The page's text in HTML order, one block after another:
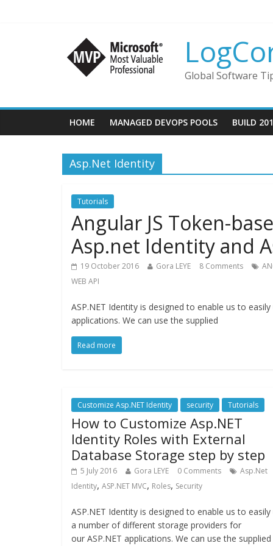
Global Software
HOME MANAGED DEVOPS POOLS BUILD
Asp.Net Identity
Tutorials
Angular JS Token-
Asp.net Identity and
19 October 2016 Gora LEYE 8 Comments
WEB API
ASP.NET Identity is designed to enable us to
applications. We can use the supplied
Read more
Customize Asp.NET Identity security Tutorials
How to Customize Asp.NET
Identity Roles with External
Database Storage step by step
5 July 2016 Gora LEYE 0 Comments
Asp.Net
Identity, ASP.NET MVC, Roles, Security
ASP.NET Identity is designed to enable us to easily
a number of different storage providers for
our ASP.NET applications. We can use the supplied